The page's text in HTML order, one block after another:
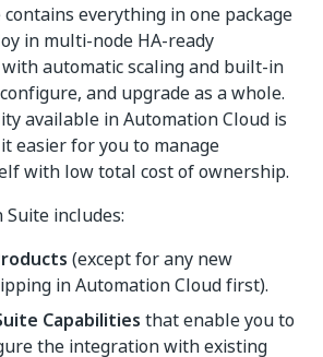
everything in one package
in multi-node HA-ready
automatic scaling and built-in
and upgrade as a whole.
available in Automation Cloud is
easier for you to manage
with low total cost of ownership.
includes:
(except for any new
in Automation Cloud first).
Capabilities that enable you to
the integration with existing